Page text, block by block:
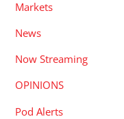
Markets
News
Now Streaming
OPINIONS
Pod Alerts